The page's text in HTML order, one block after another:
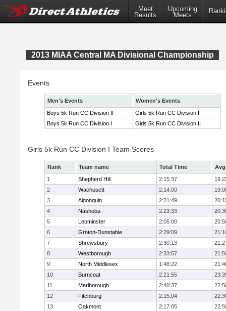
Meet
Results
Upcoming
Meets
2013 MIAA Central MA Divisional Championship
Events
Men's Events
Women's Events
Boys 5k Run CC Division II
Girls 5k Run CC Division I
Boys 5k Run CC Division I
Girls 5k Run CC Division II
Girls 5k Run CC Division I Team Scores
Rank Team name Total Time
1
Shepherd Hill 2:15:37
2
Wachusett 2:14:00
3
Algonquin 2:21:49
4
Nashoba 2:23:33
5
Leominster 2:05:00
6
Groton-Dunstable 2:29:09
7
Shrewsbury 2:30:13
8
Westborough 2:33:57
9
North Middlesex 1:48:22
10
Burncoat 2:21:55
11
Marlborough 2:40:37
12
Fitchburg 2:15:04
13
Oakmont 2:17:05